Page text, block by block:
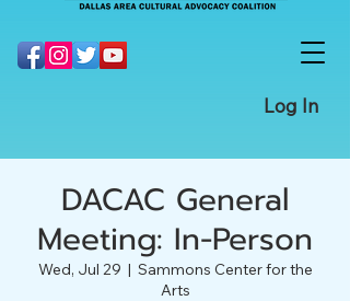
Log In
DACAC General
Meeting: In-Person
Wed, Jul 29
  |
Sammons Center for the
Arts